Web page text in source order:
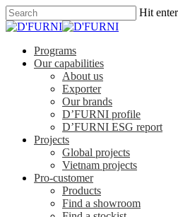
Hit
Programs
Our capabilities
About us
Exporter
Our brands
D’FURNI profile
D’FURNI ESG report
Projects
Global projects
Vietnam projects
Pro-customer
Products
Find a showroom